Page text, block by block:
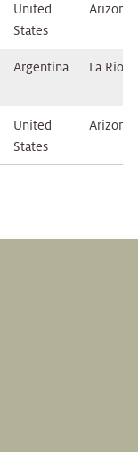
United
States
Arizona
Argentina La Rioja
United
States
Arizona